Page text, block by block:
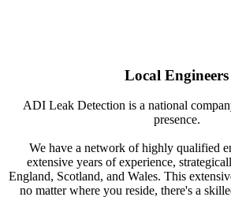
Local Engineers
ADI Leak Detection is a national
presence.
We have a network of highly qualified
extensive years of experience,
England, Scotland, and Wales. This
no matter where you reside, there's a